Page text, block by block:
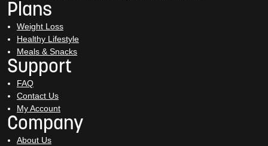
Plans
Weight Loss
Healthy Lifestyle
Meals & Snacks
Support
FAQ
Contact Us
My Account
Company
About Us